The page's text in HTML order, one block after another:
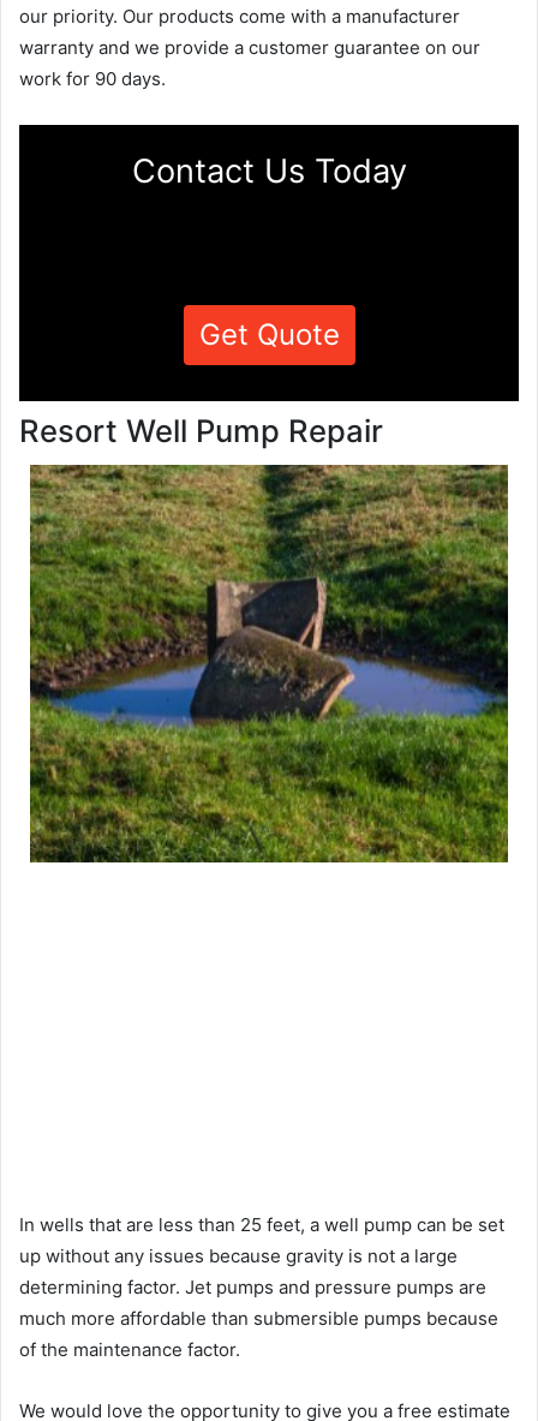
our priority. Our products come with a manufacturer
warranty and we provide a customer guarantee on our
work for 90 days.
Contact Us Today
Get Quote
Resort Well Pump Repair
In wells that are less than 25 feet, a well pump can be set
up without any issues because gravity is not a large
determining factor. Jet pumps and pressure pumps are
much more affordable than submersible pumps because
of the maintenance factor.
We would love the opportunity to give you a free estimate